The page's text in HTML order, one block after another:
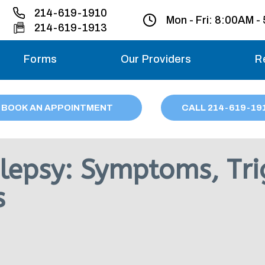
214-619-1910
214-619-1913
Mon - Fri: 8:00AM -
Saturday
Migraine
Forms Our Providers
BOOK AN APPOINTMENT CALL 214-619-
Symptoms,